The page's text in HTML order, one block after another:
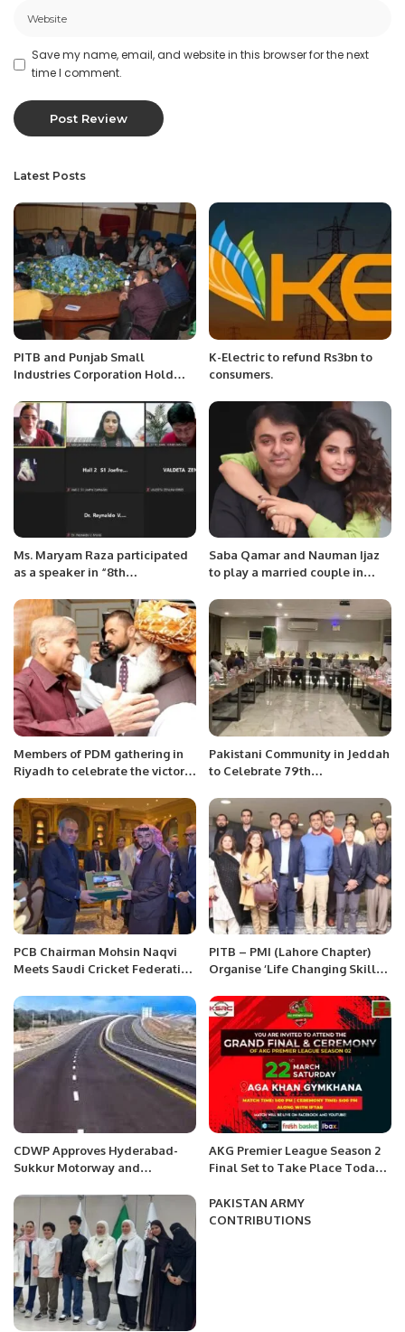
Save my name, email, and website in this browser for the next
time I comment.
Latest Posts
PITB and Punjab Small
Industries Corporation Hold
Commerce.
K-Electric to refund Rs3bn to
consumers.
Ms. Maryam Raza participated
as a speaker in “8th
CONGRESS”
Saba Qamar and Nauman Ijaz
to play a married couple in
Members of PDM gathering in
Riyadh to celebrate the victory
selected as a PM, hosted by
Mahmood Ul Haq Dogar
Pakistani Community in Jeddah
to Celebrate 79th
Patriotic Zeal
PCB Chairman Mohsin Naqvi
Meets Saudi Cricket Federation
Cricket Collaboration.
PITB – PMI (Lahore Chapter)
Organise ‘Life Changing Skills
CDWP Approves Hyderabad-
Sukkur Motorway and
AKG Premier League Season 2
Final Set to Take Place Today,
PAKISTAN ARMY
CONTRIBUTIONS